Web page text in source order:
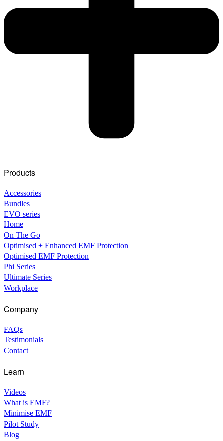
Products
Accessories
Bundles
EVO series
Home
On The Go
Optimised + Enhanced EMF Protection
Optimised EMF Protection
Phi Series
Ultimate Series
Workplace
Company
FAQs
Testimonials
Contact
Learn
Videos
What is EMF?
Minimise EMF
Pilot Study
Blog